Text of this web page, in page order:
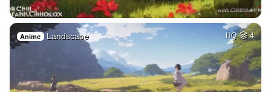
Anime Landscape HQ 4